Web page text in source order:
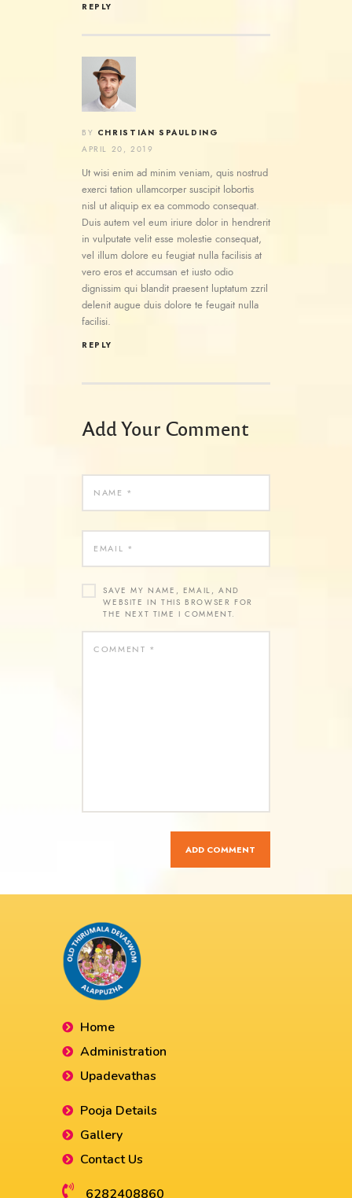
REPLY
BY CHRISTIAN SPAULDING
APRIL 20, 2019
Ut wisi enim ad minim veniam, quis nostrud
exerci tation ullamcorper suscipit lobortis
nisl ut aliquip ex ea commodo consequat.
Duis autem vel eum iriure dolor in hendrerit
in vulputate velit esse molestie consequat,
vel illum dolore eu feugiat nulla facilisis at
vero eros et accumsan et iusto odio
dignissim qui blandit praesent luptatum zzril
delenit augue duis dolore te feugait nulla
facilisi.
REPLY
Add Your Comment
SAVE MY NAME, EMAIL, AND
WEBSITE IN THIS BROWSER FOR
THE NEXT TIME I COMMENT.
Home
Administration
Upadevathas
Pooja Details
Gallery
Contact Us
6282408860​